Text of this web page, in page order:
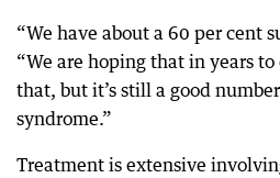
“We have about a 60 per cent
“We are hoping that in years
that, but it’s still a good
syndrome.”
Treatment is extensive